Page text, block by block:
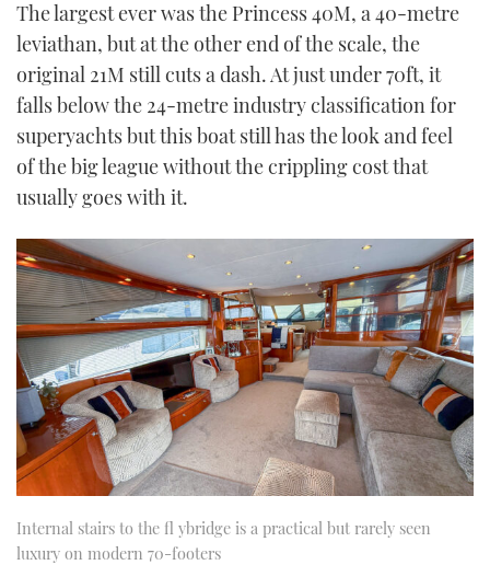
The largest ever was the Princess 40M, a 40-metre
leviathan, but at the other end of the scale, the
original 21M still cuts a dash. At just under 70ft, it
falls below the 24-metre industry classification for
superyachts but this boat still has the look and feel
of the big league without the crippling cost that
usually goes with it.
Internal stairs to the fl ybridge is a practical but rarely seen
luxury on modern 70-footers